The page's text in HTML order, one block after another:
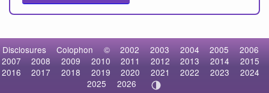
Disclosures Colophon © 2002 2003 2004 2005
2006
2007
2008 2009 2010 2011 2012 2013 2014
2015
2016
2017 2018 2019 2020 2021 2022 2023
2024
2025
2026